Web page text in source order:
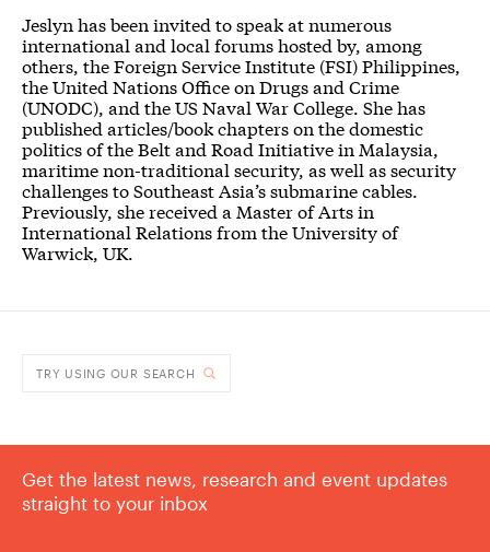
Jeslyn has been invited to speak at numerous
international and local forums hosted by, among
others, the Foreign Service Institute (FSI) Philippines,
the United Nations Office on Drugs and Crime
(UNODC), and the US Naval War College. She has
published articles/book chapters on the domestic
politics of the Belt and Road Initiative in Malaysia,
maritime non-traditional security, as well as security
challenges to Southeast Asia’s submarine cables.
Previously, she received a Master of Arts in
International Relations from the University of
Warwick, UK.
TRY USING OUR SEARCH
Get the latest news, research and event updates
straight to your inbox